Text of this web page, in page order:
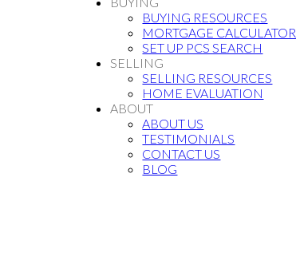
BUYING RESOURCES
MORTGAGE CALCULATOR
SET UP PCS SEARCH
SELLING
SELLING RESOURCES
HOME EVALUATION
ABOUT
ABOUT US
TESTIMONIALS
CONTACT US
BLOG